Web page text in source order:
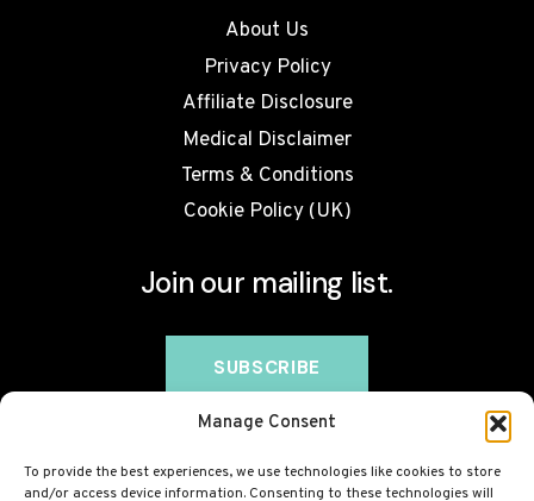
Manage Consent
To provide the best experiences, we use technologies like cookies to store
and/or access device information. Consenting to these technologies will
About Us
Privacy Policy
Affiliate Disclosure
Medical Disclaimer
Terms & Conditions
Cookie Policy (UK)
Join our mailing list.